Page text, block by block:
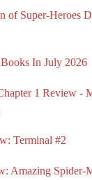
of Super-Heroes
In July 2026
1 Review -
Terminal #2
Amazing Spider-